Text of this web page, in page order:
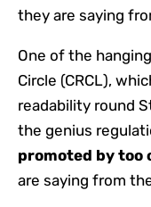
they are saying
One of the
Circle (CRCL),
readability round
the genius
promoted by
are saying from